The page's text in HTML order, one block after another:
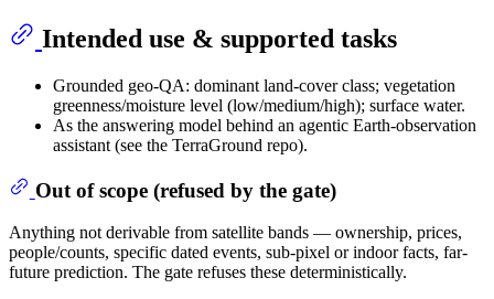
Intended use & supported tasks
Grounded geo-QA: dominant land-cover class; vegetation
greenness/moisture level (low/medium/high); surface water.
As the answering model behind an agentic Earth-observation
assistant (see the TerraGround repo).
Out of scope (refused by the gate)
Anything not derivable from satellite bands — ownership, prices,
people/counts, specific dated events, sub-pixel or indoor facts, far-
future prediction. The gate refuses these deterministically.